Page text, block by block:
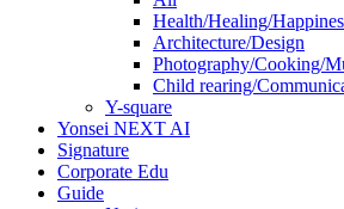
Health/Healing/
Architecture/Design
Photography/Cooking/
Child rearing/
Y-square
Yonsei NEXT AI
Signature
Corporate Edu
Guide